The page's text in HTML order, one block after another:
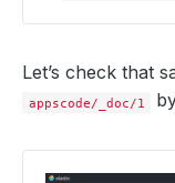
Let’s check that
appscode/_doc/1